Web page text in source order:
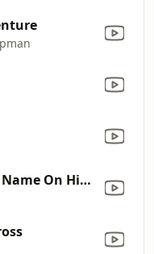
Lord I Lift Your Name On High